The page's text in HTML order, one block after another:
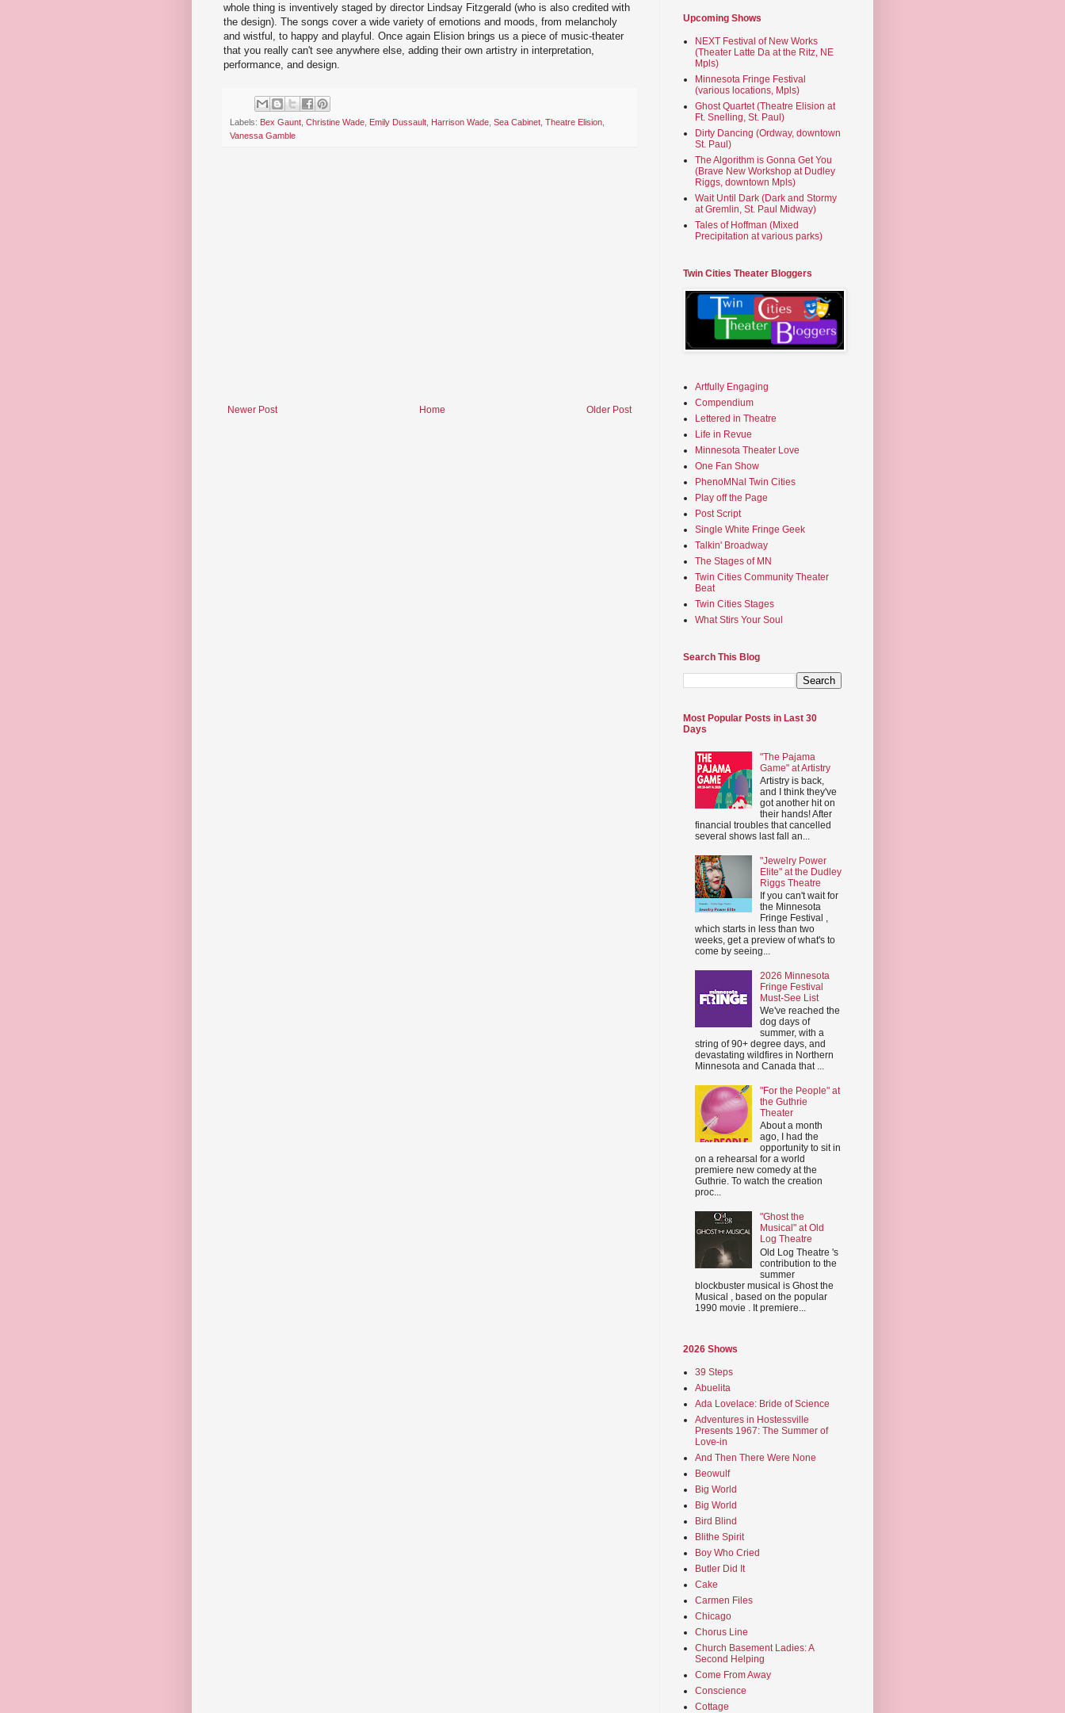
whole thing is inventively staged by director Lindsay Fitzgerald (who is also credited with
the design). The songs cover a wide variety of emotions and moods, from melancholy
and wistful, to happy and playful. Once again Elision brings us a piece of music-theater
that you really can't see anywhere else, adding their own artistry in interpretation,
performance, and design.
Labels: Bex Gaunt Christine Wade Emily Dussault Harrison Wade Sea Cabinet Theatre Elision
Vanessa Gamble
Newer Post Older Post
Home
Upcoming Shows
NEXT Festival of New Works
(Theater Latte Da at the Ritz, NE
Mpls)
Minnesota Fringe Festival
(various locations, Mpls)
Ghost Quartet (Theatre Elision at
Ft. Snelling, St. Paul)
Dirty Dancing (Ordway, downtown
St. Paul)
The Algorithm is Gonna Get You
(Brave New Workshop at Dudley
Riggs, downtown Mpls)
Wait Until Dark (Dark and Stormy
at Gremlin, St. Paul Midway)
Tales of Hoffman (Mixed
Precipitation at various parks)
Twin Cities Theater Bloggers
Artfully Engaging
Compendium
Lettered in Theatre
Life in Revue
Minnesota Theater Love
One Fan Show
PhenoMNal Twin Cities
Play off the Page
Post Script
Single White Fringe Geek
Talkin' Broadway
The Stages of MN
Twin Cities Community Theater
Beat
Twin Cities Stages
What Stirs Your Soul
Search This Blog
Most Popular Posts in Last 30
Days
"The Pajama
Game" at Artistry
Artistry is back,
and I think they've
got another hit on
their hands! After
financial troubles that cancelled
several shows last fall an...
"Jewelry Power
Elite" at the Dudley
Riggs Theatre
If you can't wait for
the Minnesota
Fringe Festival ,
which starts in less than two
weeks, get a preview of what's to
come by seeing...
2026 Minnesota
Fringe Festival
Must-See List
We've reached the
dog days of
summer, with a
string of 90+ degree days, and
devastating wildfires in Northern
Minnesota and Canada that ...
"For the People" at
the Guthrie
Theater
About a month
ago, I had the
opportunity to sit in
on a rehearsal for a world
premiere new comedy at the
Guthrie. To watch the creation
proc...
"Ghost the
Musical" at Old
Log Theatre
Old Log Theatre 's
contribution to the
summer
blockbuster musical is Ghost the
Musical , based on the popular
1990 movie . It premiere...
2026 Shows
39 Steps
Abuelita
Ada Lovelace: Bride of Science
Adventures in Hostessville
Presents 1967: The Summer of
Love-in
And Then There Were None
Beowulf
Big World
Big World
Bird Blind
Blithe Spirit
Boy Who Cried
Butler Did It
Cake
Carmen Files
Chicago
Chorus Line
Church Basement Ladies: A
Second Helping
Come From Away
Conscience
Cottage